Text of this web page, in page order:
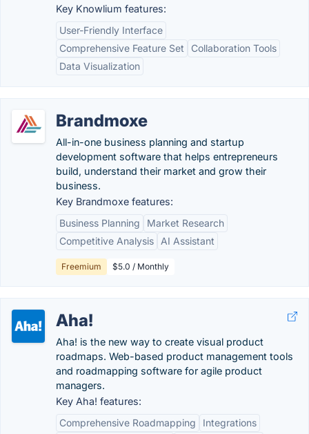
Key Knowlium features:
User-Friendly Interface
Comprehensive Feature Set
Collaboration Tools
Data Visualization
Brandmoxe
All-in-one business planning and startup
development software that helps entrepreneurs
build, understand their market and grow their
business.
Key Brandmoxe features:
Business Planning
Market Research
Competitive Analysis
AI Assistant
Freemium $5.0 / Monthly
Aha!
Aha! is the new way to create visual product
roadmaps. Web-based product management tools
and roadmapping software for agile product
managers.
Key Aha! features:
Comprehensive Roadmapping
Integrations